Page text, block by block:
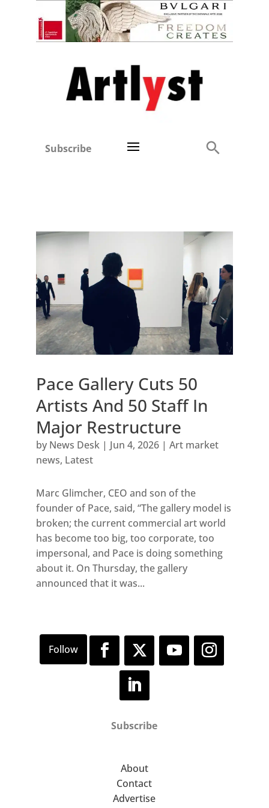
Subscribe
Pace Gallery Cuts 50
Artists And 50 Staff In
Major Restructure
by News Desk| Jun 4, 2026| Art market
news, Latest
Marc Glimcher, CEO and son of the
founder of Pace, said, “The gallery model is
broken; the current commercial art world
has become too big, too corporate, too
impersonal, and Pace is doing something
about it. On Thursday, the gallery
announced that it was...
Subscribe
About
Contact
Advertise